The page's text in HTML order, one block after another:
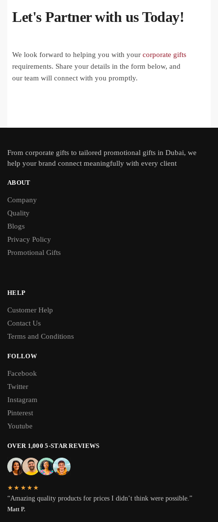
Let's Partner with us Today!
We look forward to helping you with your corporate gifts
requirements. Share your details in the form below, and
our team will connect with you promptly.
From corporate gifts to tailored promotional gifts in Dubai, we
help your brand connect meaningfully with every client
ABOUT
Company
Quality
Blogs
Privacy Policy
Promotional Gifts
HELP
Customer Help
Contact Us
Terms and Conditions
FOLLOW
Facebook
Twitter
Instagram
Pinterest
Youtube
OVER 1,000 5-STAR REVIEWS
★★★★★
“Amazing quality products for prices I didn’t think were possible.”
Matt P.